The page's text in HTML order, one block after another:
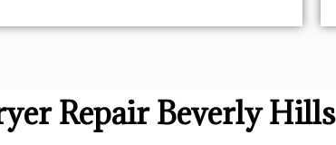
Repair Beverly Hills